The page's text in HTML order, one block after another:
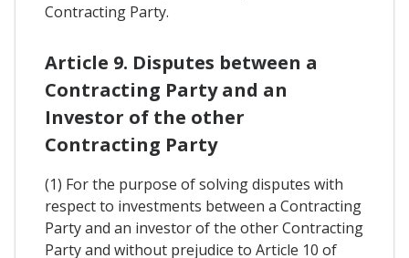
Contracting Party.
Article 9. Disputes between a
Contracting Party and an
Investor of the other
Contracting Party
(1) For the purpose of solving disputes with
respect to investments between a Contracting
Party and an investor of the other Contracting
Party and without prejudice to Article 10 of